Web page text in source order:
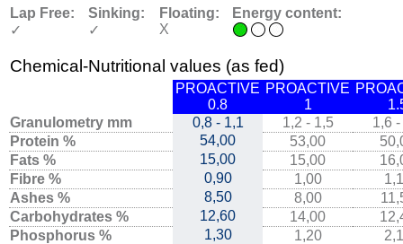
Lap Free:
✓
Sinking:
✓
Floating:
X
Energy content:
Chemical-Nutritional values (as fed)
PROACTIVE
0.8
PROACTIVE
1
Granulometry mm
0,8 - 1,1 1,2 - 1,5
1,6
Protein %
54,00 53,00
Fats %
15,00 15,00
Fibre %
0,90 1,00
Ashes %
8,50 8,00
Carbohydrates %
12,60 14,00
Phosphorus %
1,30 1,20